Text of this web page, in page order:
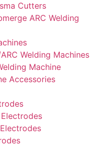
Cutters
ARC Welding
Welding Machines
Machine
Accessories